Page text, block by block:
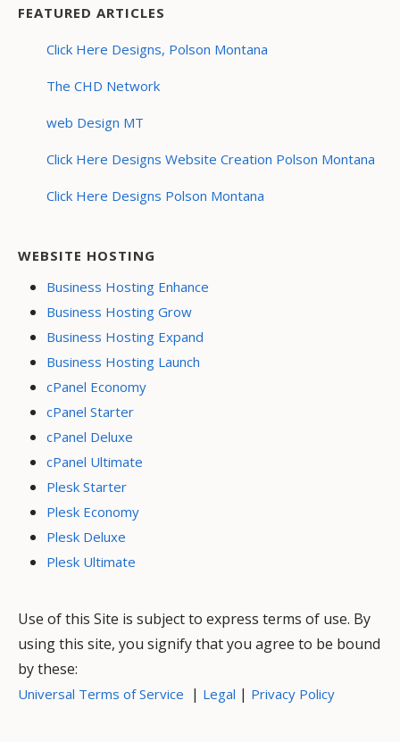
FEATURED ARTICLES
Click Here Designs, Polson Montana
The CHD Network
web Design MT
Click Here Designs Website Creation Polson Montana
Click Here Designs Polson Montana
WEBSITE HOSTING
Business Hosting Enhance
Business Hosting Grow
Business Hosting Expand
Business Hosting Launch
cPanel Economy
cPanel Starter
cPanel Deluxe
cPanel Ultimate
Plesk Starter
Plesk Economy
Plesk Deluxe
Plesk Ultimate
Use of this Site is subject to express terms of use. By
using this site, you signify that you agree to be bound
by these:
Universal Terms of Service | Legal | Privacy Policy